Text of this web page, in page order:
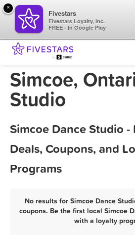
Simcoe,
Studio
Simcoe Dance Studio -
Deals, Coupons, and
Programs
No results for Simcoe Dance
coupons. Be the first local Simcoe
with a loyalty
×
Fivestars
Fivestars Loyalty, Inc.
FREE - In Google Play